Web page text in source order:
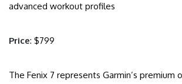
advanced workout profiles
Price: $799
The Fenix 7 represents Garmin’s